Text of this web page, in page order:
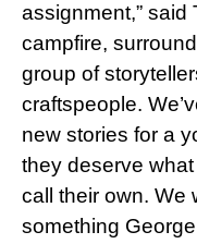
assignment,” said
campfire,
group of
craftspeople.
new stories for a
they deserve
call their own. We
something